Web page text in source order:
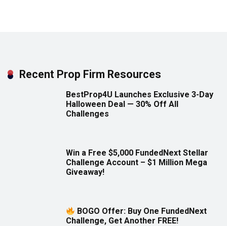
Recent Prop Firm Resources
BestProp4U Launches Exclusive 3-Day
Halloween Deal — 30% Off All
Challenges
Win a Free $5,000 FundedNext Stellar
Challenge Account – $1 Million Mega
Giveaway!
BOGO Offer: Buy One FundedNext
Challenge, Get Another FREE!